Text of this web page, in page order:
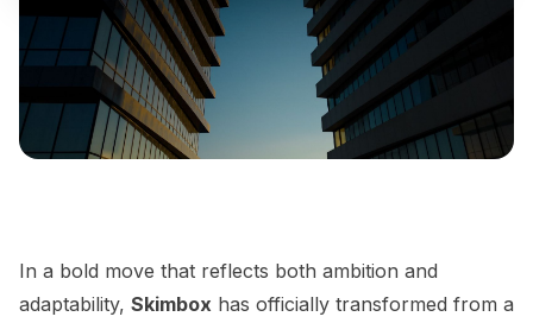
In a bold move that reflects both ambition and
adaptability, Skimbox has officially transformed from a